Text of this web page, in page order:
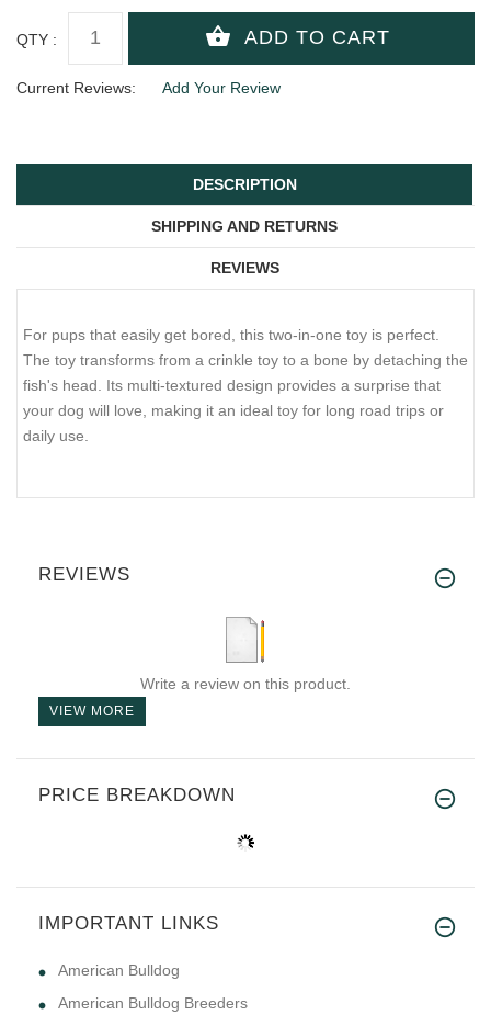
QTY :
Current Reviews: Add Your Review
DESCRIPTION
SHIPPING AND RETURNS
REVIEWS
For pups that easily get bored, this two-in-one toy is perfect.
The toy transforms from a crinkle toy to a bone by detaching the
fish's head. Its multi-textured design provides a surprise that
your dog will love, making it an ideal toy for long road trips or
daily use.
REVIEWS
Write a review on this product.
VIEW MORE
PRICE BREAKDOWN
IMPORTANT LINKS
American Bulldog
American Bulldog Breeders